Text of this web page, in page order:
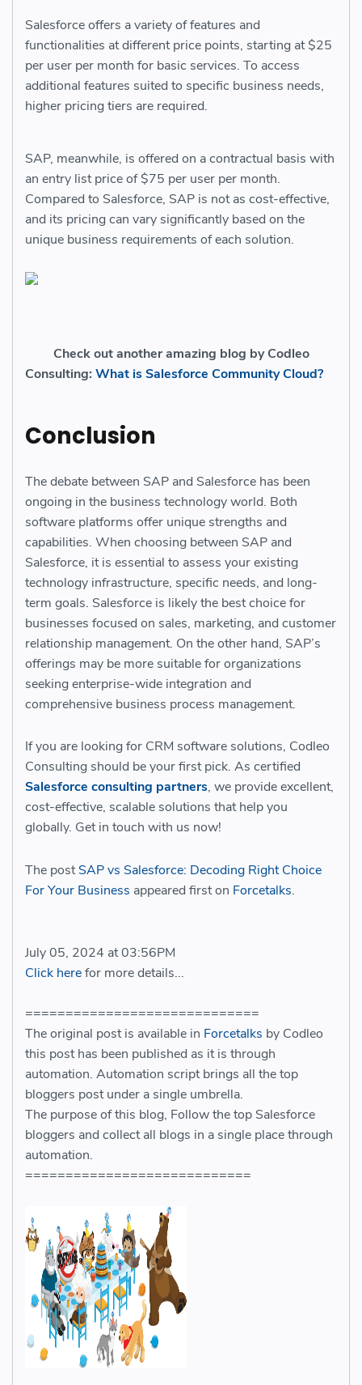
Salesforce offers a variety of features and
functionalities at different price points, starting at $25
per user per month for basic services. To access
additional features suited to specific business needs,
higher pricing tiers are required.
SAP, meanwhile, is offered on a contractual basis with
an entry list price of $75 per user per month.
Compared to Salesforce, SAP is not as cost-effective,
and its pricing can vary significantly based on the
unique business requirements of each solution.
Check out another amazing blog by Codleo
Consulting: What is Salesforce Community Cloud?
Conclusion
The debate between SAP and Salesforce has been
ongoing in the business technology world. Both
software platforms offer unique strengths and
capabilities. When choosing between SAP and
Salesforce, it is essential to assess your existing
technology infrastructure, specific needs, and long-
term goals. Salesforce is likely the best choice for
businesses focused on sales, marketing, and customer
relationship management. On the other hand, SAP’s
offerings may be more suitable for organizations
seeking enterprise-wide integration and
comprehensive business process management.
If you are looking for CRM software solutions, Codleo
Consulting should be your first pick. As certified
Salesforce consulting partners, we provide excellent,
cost-effective, scalable solutions that help you
globally. Get in touch with us now!
The postSAP vs Salesforce: Decoding Right Choice
For Your Business appeared first on Forcetalks.
July 05, 2024 at 03:56PM
Click herefor more details...
=============================
The original post is available in Forcetalks by Codleo
this post has been published as it is through
automation. Automation script brings all the top
bloggers post under a single umbrella.
The purpose of this blog, Follow the top Salesforce
bloggers and collect all blogs in a single place through
automation.
============================